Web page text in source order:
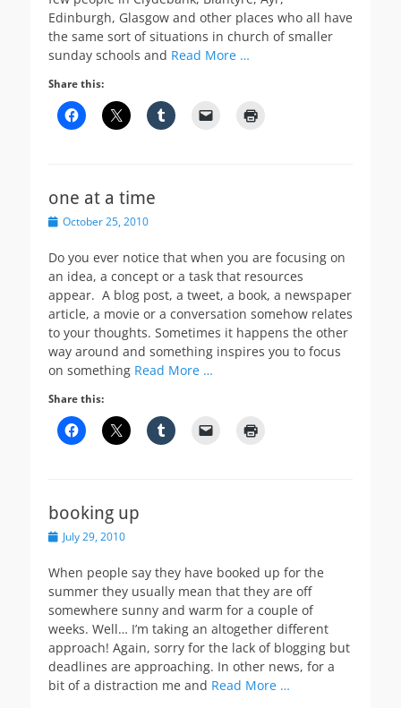
Edinburgh, Glasgow and other places who all have
the same sort of situations in church of smaller
sunday schools and Read More …
Share this:
one at a time
Posted
October 25, 2010
Do you ever notice that when you are focusing on
an idea, a concept or a task that resources
appear. A blog post, a tweet, a book, a newspaper
article, a movie or a conversation somehow relates
to your thoughts. Sometimes it happens the other
way around and something inspires you to focus
on something Read More …
Share this:
booking up
PostedJuly 29, 2010
When people say they have booked up for the
summer they usually mean that they are off
somewhere sunny and warm for a couple of
weeks. Well… I’m taking an altogether different
approach! Again, sorry for the lack of blogging but
deadlines are approaching. In other news, for a
bit of a distraction me and Read More …